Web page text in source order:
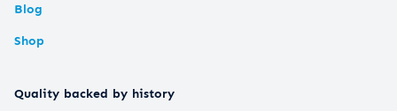
Blog
Shop
Quality backed by history